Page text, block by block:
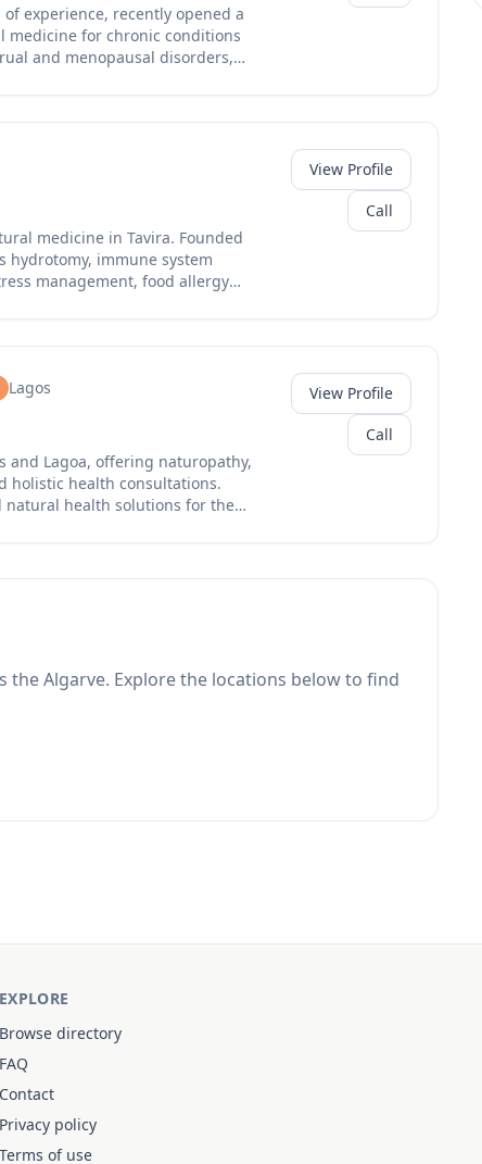
experience, recently opened a
medicine for chronic conditions
and menopausal disorders,
medicine in Tavira. Founded
hydrotomy, immune system
management, food allergy
View Profile
Call
Lagos
and Lagoa, offering naturopathy,
holistic health consultations.
natural health solutions for the
View Profile
Call
the Algarve. Explore the locations below to find
EXPLORE
Browse directory
FAQ
Contact
Privacy policy
Terms of use